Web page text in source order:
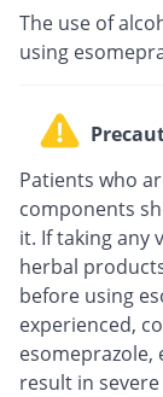
The use of
using
Patients who
components
it. If taking any
herbal
before using
experienced,
esomeprazole,
result in